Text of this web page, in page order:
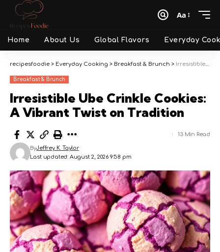
Font
Aa
Home About Us Global Flavors Everyday
recipesfoodie > Everyday Cooking > Breakfast & Brunch > Irresistible Ube Crinkle Cookies: A Vibrant Twist on Tradition
Breakfast & Brunch
Irresistible Ube Crinkle Cookies:
A Vibrant Twist on Tradition
Last updated: August 2, 2026 9:58 pm
ByJeffrey K. Taylor
13 Min Read